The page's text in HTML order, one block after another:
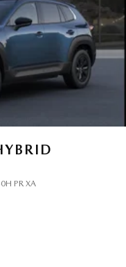
PR XA